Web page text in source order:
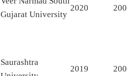
Gujarat University
2020 200
Saurashtra
2019 200